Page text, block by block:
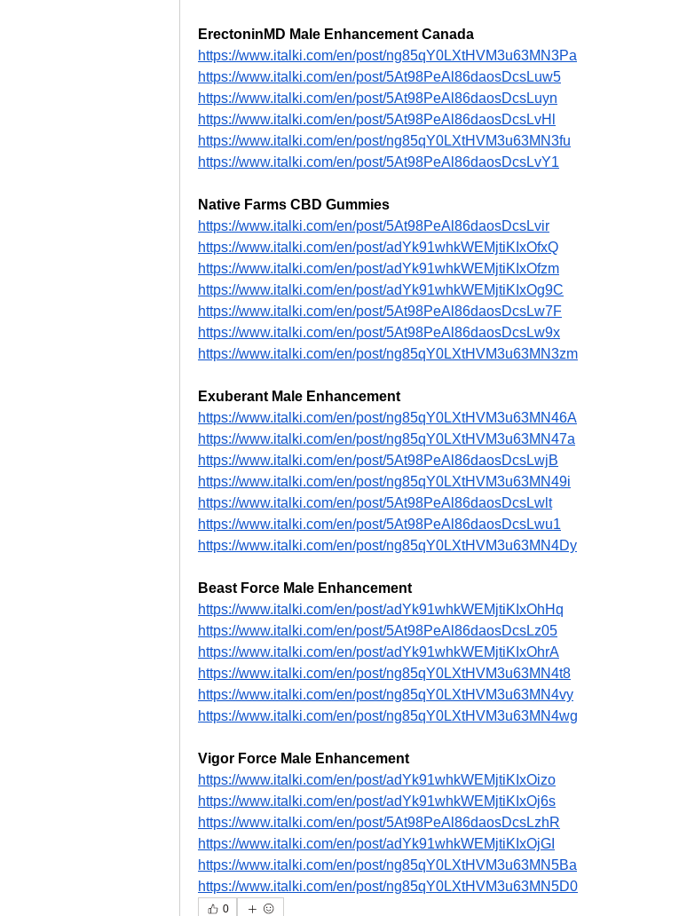
ErectoninMD Male Enhancement Canada
https://www.italki.com/en/post/ng85qY0LXtHVM3u63MN3Pa
https://www.italki.com/en/post/5At98PeAl86daosDcsLuw5
https://www.italki.com/en/post/5At98PeAl86daosDcsLuyn
https://www.italki.com/en/post/5At98PeAl86daosDcsLvHl
https://www.italki.com/en/post/ng85qY0LXtHVM3u63MN3fu
https://www.italki.com/en/post/5At98PeAl86daosDcsLvY1
Native Farms CBD Gummies
https://www.italki.com/en/post/5At98PeAl86daosDcsLvir
https://www.italki.com/en/post/adYk91whkWEMjtiKIxOfxQ
https://www.italki.com/en/post/adYk91whkWEMjtiKIxOfzm
https://www.italki.com/en/post/adYk91whkWEMjtiKIxOg9C
https://www.italki.com/en/post/5At98PeAl86daosDcsLw7F
https://www.italki.com/en/post/5At98PeAl86daosDcsLw9x
https://www.italki.com/en/post/ng85qY0LXtHVM3u63MN3zm
Exuberant Male Enhancement
https://www.italki.com/en/post/ng85qY0LXtHVM3u63MN46A
https://www.italki.com/en/post/ng85qY0LXtHVM3u63MN47a
https://www.italki.com/en/post/5At98PeAl86daosDcsLwjB
https://www.italki.com/en/post/ng85qY0LXtHVM3u63MN49i
https://www.italki.com/en/post/5At98PeAl86daosDcsLwlt
https://www.italki.com/en/post/5At98PeAl86daosDcsLwu1
https://www.italki.com/en/post/ng85qY0LXtHVM3u63MN4Dy
Beast Force Male Enhancement
https://www.italki.com/en/post/adYk91whkWEMjtiKIxOhHq
https://www.italki.com/en/post/5At98PeAl86daosDcsLz05
https://www.italki.com/en/post/adYk91whkWEMjtiKIxOhrA
https://www.italki.com/en/post/ng85qY0LXtHVM3u63MN4t8
https://www.italki.com/en/post/ng85qY0LXtHVM3u63MN4vy
https://www.italki.com/en/post/ng85qY0LXtHVM3u63MN4wg
Vigor Force Male Enhancement
https://www.italki.com/en/post/adYk91whkWEMjtiKIxOizo
https://www.italki.com/en/post/adYk91whkWEMjtiKIxOj6s
https://www.italki.com/en/post/5At98PeAl86daosDcsLzhR
https://www.italki.com/en/post/adYk91whkWEMjtiKIxOjGI
https://www.italki.com/en/post/ng85qY0LXtHVM3u63MN5Ba
https://www.italki.com/en/post/ng85qY0LXtHVM3u63MN5D0
0